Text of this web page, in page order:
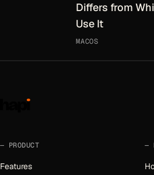
Differs from
Use It
MACOS
PRODUCT
Features